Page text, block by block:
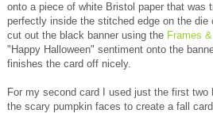
onto a piece of white Bristol paper that
perfectly inside the stitched edge on the die
cut out the black banner using the Frames
"Happy Halloween" sentiment onto the
finishes the card off nicely.
For my second card I used just the first two
the scary pumpkin faces to create a fall